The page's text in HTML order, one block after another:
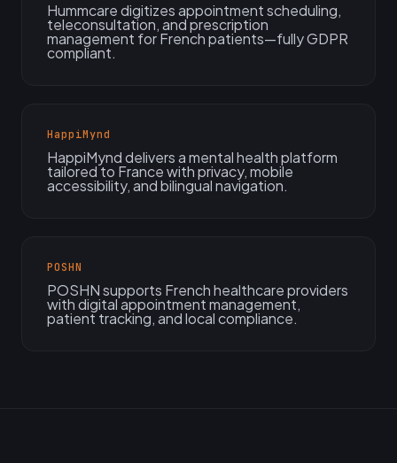
Hummcare digitizes appointment scheduling,
teleconsultation, and prescription
management for French patients—fully GDPR
compliant.
HappiMynd
HappiMynd delivers a mental health platform
tailored to France with privacy, mobile
accessibility, and bilingual navigation.
POSHN
POSHN supports French healthcare providers
with digital appointment management,
patient tracking, and local compliance.